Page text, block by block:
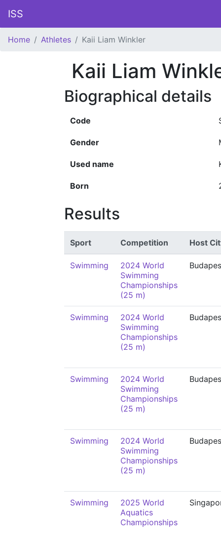
ISS
Home Athletes Kaii Liam Winkler
Kaii Liam
Biographical details
Code
Gender
Used name
Born
Results
Sport Competition Host
Swimming
2024 World
Swimming
Championships
(25 m)
Swimming
2024 World
Swimming
Championships
(25 m)
Swimming
2024 World
Swimming
Championships
(25 m)
Swimming
2024 World
Swimming
Championships
(25 m)
Swimming
2025 World
Aquatics
Championships